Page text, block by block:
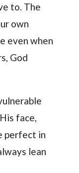
to. The
own
even when
God
face,
perfect in
lean